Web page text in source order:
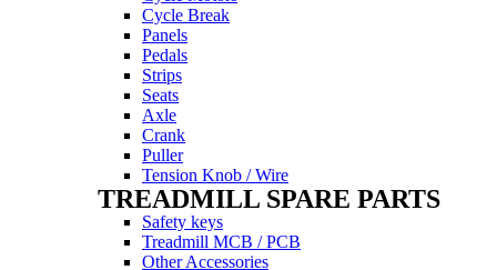
Cycle Break
Panels
Pedals
Strips
Seats
Axle
Crank
Puller
Tension Knob / Wire
TREADMILL SPARE PARTS
Safety keys
Treadmill MCB / PCB
Other Accessories